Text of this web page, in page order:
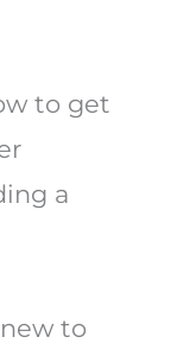
to get
a
to